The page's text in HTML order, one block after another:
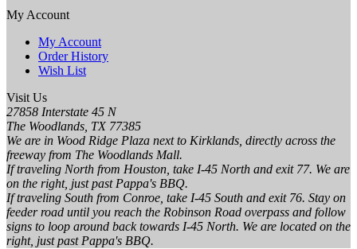
My Account
My Account
Order History
Wish List
Visit Us
27858 Interstate 45 N
The Woodlands, TX 77385
We are in Wood Ridge Plaza next to Kirklands, directly across the
freeway from The Woodlands Mall.
If traveling North from Houston, take I-45 North and exit 77. We are
on the right, just past Pappa's BBQ.
If traveling South from Conroe, take I-45 South and exit 76. Stay on
feeder road until you reach the Robinson Road overpass and follow
signs to loop around back towards I-45 North. We are located on the
right, just past Pappa's BBQ.